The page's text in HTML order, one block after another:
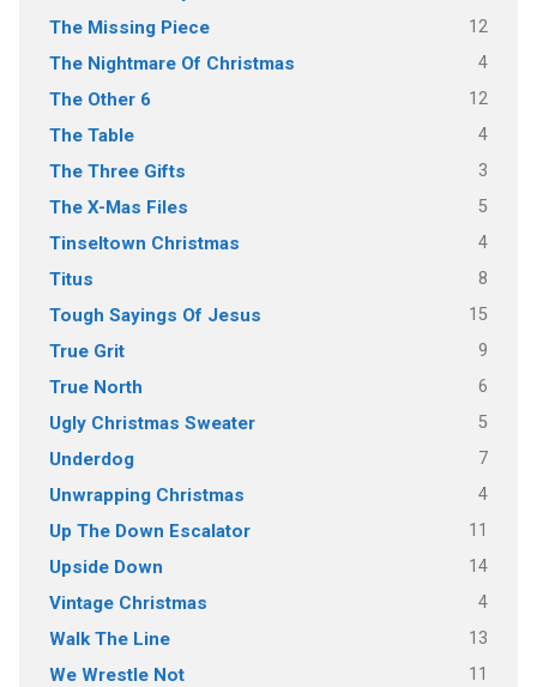
The Missing Piece 12
The Nightmare Of Christmas 4
The Other 6 12
The Table 4
The Three Gifts 3
The X-Mas Files 5
Tinseltown Christmas 4
Titus 8
Tough Sayings Of Jesus 15
True Grit 9
True North 6
Ugly Christmas Sweater 5
Underdog 7
Unwrapping Christmas 4
Up The Down Escalator 11
Upside Down 14
Vintage Christmas 4
Walk The Line 13
We Wrestle Not 11